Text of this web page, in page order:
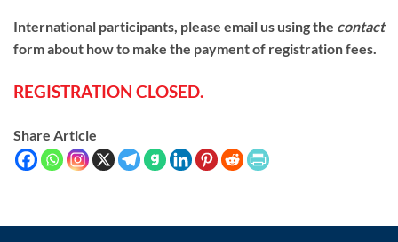
International participants, please email us using the contact
form about how to make the payment of registration fees.
REGISTRATION CLOSED.
Share Article